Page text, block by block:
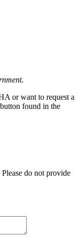
or want to request a
found in the
do not provide